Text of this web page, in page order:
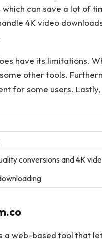
can save a lot of
4K video
have its limitations.
other tools.
for some users.
conversions and 4K
a web-based tool that